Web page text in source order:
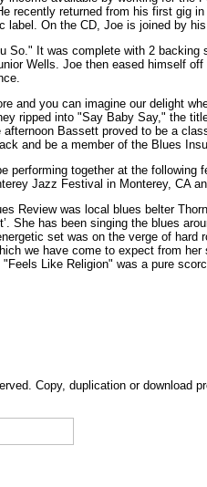
recently returned from his first gig
On the CD, Joe is joined by
It was complete with 2 backing
Wells. Joe then eased himself
and you can imagine our delight
ripped into "Say Baby Say," the
afternoon Bassett proved to be a
and be a member of the Blues
performing together at the
Jazz Festival in Monterey, CA
Review was local blues belter
She has been singing the blues
set was on the verge of
we have come to expect from
Like Religion" was a pure
Copy, duplication or download